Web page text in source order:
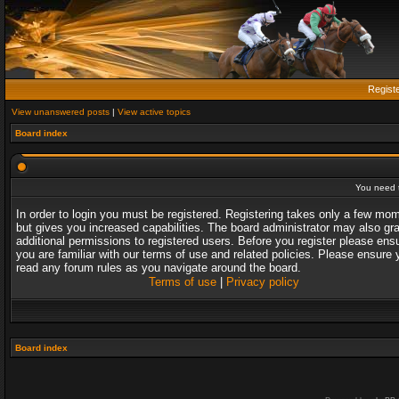
View unanswered posts | View active topics
Board index
You need
In order to login you must be registered. Registering takes only a few
but gives you increased capabilities. The board administrator may also
additional permissions to registered users. Before you register please
you are familiar with our terms of use and related policies. Please ensure
read any forum rules as you navigate around the board.
Terms of use| Privacy policy
Board index